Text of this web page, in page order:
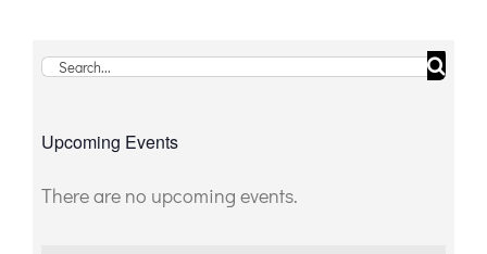
Search
Upcoming Events
Notice
There are no upcoming events.